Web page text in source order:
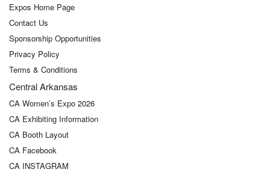
Expos Home Page
Contact Us
Sponsorship Opportunities
Privacy Policy
Terms & Conditions
Central Arkansas
CA Women’s Expo 2026
CA Exhibiting Information
CA Booth Layout
CA Facebook
CA INSTAGRAM